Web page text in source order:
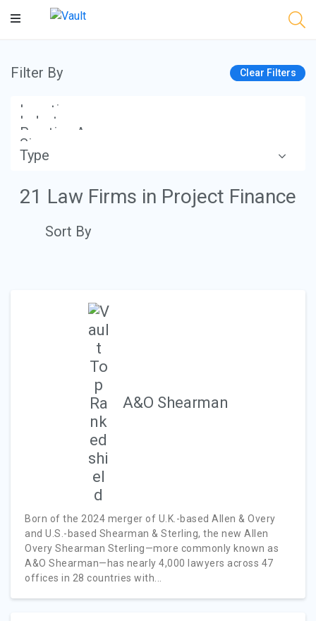
Main
Filter By Clear Filters
Location
Industry
Practice Area
Size
Type Apply
21 Law Firms in Project Finance
Sort By
A&O Shearman
Born of the 2024 merger of U.K.-based Allen & Overy
and U.S.-based Shearman & Sterling, the new Allen
Overy Shearman Sterling—more commonly known as
A&O Shearman—has nearly 4,000 lawyers across 47
offices in 28 countries with...